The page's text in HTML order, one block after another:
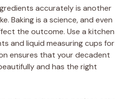
accurately is another
Baking is a science, and even
the outcome. Use a kitchen
and liquid measuring cups for
ensures that your decadent
and has the right